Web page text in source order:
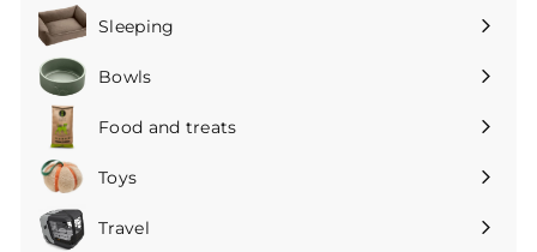
submenu
Sleeping
Expand
submenu
Bowls
Expand
submenu
Food and treats
Expand
submenu
Toys
Expand
submenu
Travel
Expand